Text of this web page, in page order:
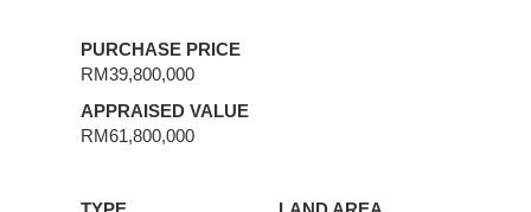
PURCHASE PRICE
RM39,800,000
APPRAISED VALUE
RM61,800,000